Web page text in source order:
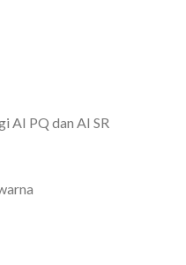
AI PQ dan AI SR